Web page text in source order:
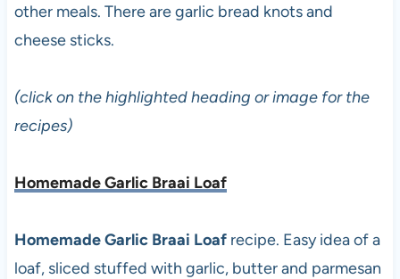
other meals. There are garlic bread knots and
cheese sticks.
(click on the highlighted heading or image for the
recipes)
Homemade Garlic Braai Loaf
Homemade Garlic Braai Loaf recipe. Easy idea of a
loaf, sliced stuffed with garlic, butter and parmesan